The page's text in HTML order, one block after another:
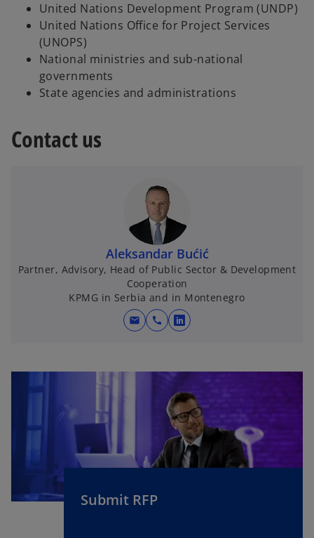
United Nations Development Program (UNDP)
United Nations Office for Project Services
(UNOPS)
National ministries and sub-national
governments
State agencies and administrations
Contact us
Aleksandar Bućić
Partner, Advisory, Head of Public Sector & Development
Cooperation
KPMG in Serbia and in Montenegro
mail call
o
s
i
n
a
n
Submit RFP